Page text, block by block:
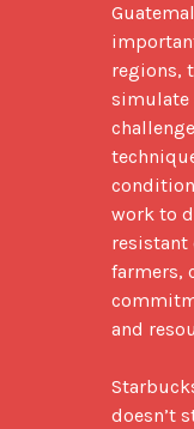
regions,
simulate
work to
resistant
farmers,
and
doesn’t